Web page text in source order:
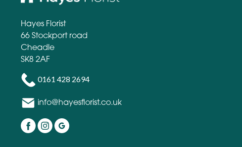
Hayes Florist
66 Stockport road
Cheadle
SK8 2AF
0161 428 2694
info@hayesflorist.co.uk